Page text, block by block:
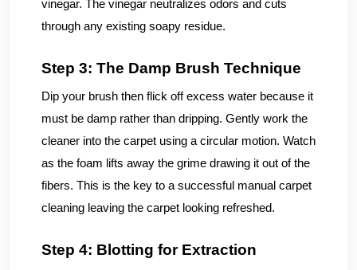
vinegar. The vinegar neutralizes odors and cuts
through any existing soapy residue.
Step 3: The Damp Brush Technique
Dip your brush then flick off excess water because it
must be damp rather than dripping. Gently work the
cleaner into the carpet using a circular motion. Watch
as the foam lifts away the grime drawing it out of the
fibers. This is the key to a successful manual carpet
cleaning leaving the carpet looking refreshed.
Step 4: Blotting for Extraction